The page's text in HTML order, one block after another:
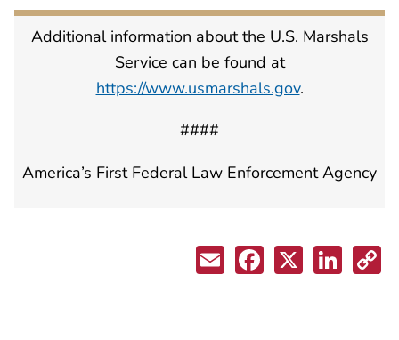
Additional information about the U.S. Marshals
Service can be found at
https://www.usmarshals.gov.
####
America’s First Federal Law Enforcement Agency